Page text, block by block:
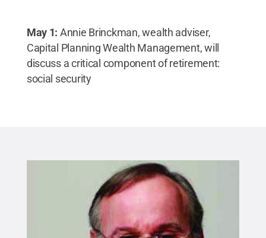
May 1: Annie Brinckman, wealth adviser,
Capital Planning Wealth Management, will
discuss a critical component of retirement:
social security